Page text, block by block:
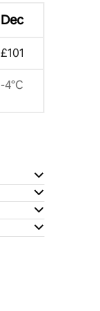
Dec
£101
-4°C